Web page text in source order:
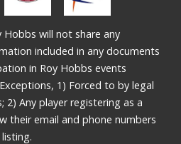
Hobbs will not share any
included in any documents
in Roy Hobbs events
1) Forced to by legal
Any player registering as a
their email and phone numbers